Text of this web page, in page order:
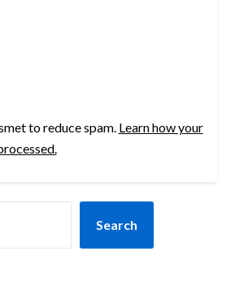
to reduce spam. Learn how your
Search